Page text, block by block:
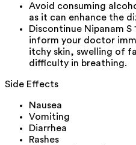
Avoid consuming
as it can enhance the
Discontinue Nipanam
inform your doctor
itchy skin, swelling of
difficulty in breathing.
Side Effects
Nausea
Vomiting
Diarrhea
Rashes